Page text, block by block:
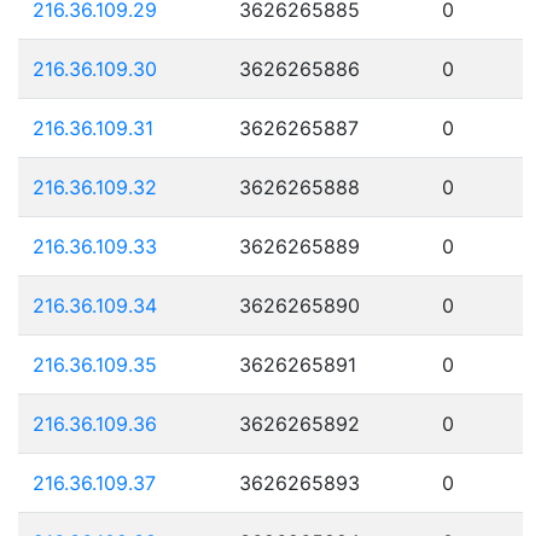
216.36.109.29 3626265885 0
216.36.109.30 3626265886 0
216.36.109.31 3626265887 0
216.36.109.32 3626265888 0
216.36.109.33 3626265889 0
216.36.109.34 3626265890 0
216.36.109.35 3626265891 0
216.36.109.36 3626265892 0
216.36.109.37 3626265893 0